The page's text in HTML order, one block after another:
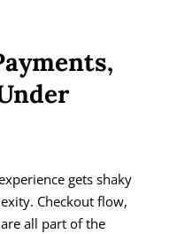
gets shaky
Checkout flow,
all part of the